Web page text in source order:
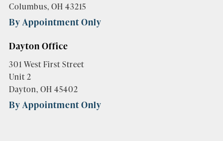
Columbus, OH 43215
By Appointment Only
Dayton Office
301 West First Street
Unit 2
Dayton, OH 45402
By Appointment Only